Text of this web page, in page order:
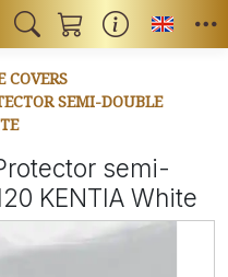
COVERS
SEMI-DOUBLE
semi-
KENTIA White